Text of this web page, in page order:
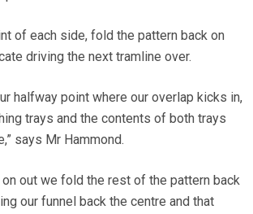
of each side, fold the pattern back on
driving the next tramline over.
halfway point where our overlap kicks in,
trays and the contents of both trays
says Mr Hammond.
on out we fold the rest of the pattern back
our funnel back the centre and that